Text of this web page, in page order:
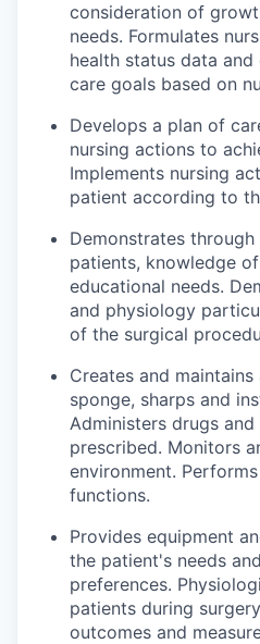
consideration of
needs. Formulates
health status data
care goals based on
Develops a plan of
nursing actions to
Implements nursing
patient according to
Demonstrates
patients, knowledge
educational needs.
and physiology
of the surgical
Creates and
sponge, sharps and
Administers drugs
prescribed. Monitors
environment.
functions.
Provides equipment
the patient's needs
preferences.
patients during
outcomes and